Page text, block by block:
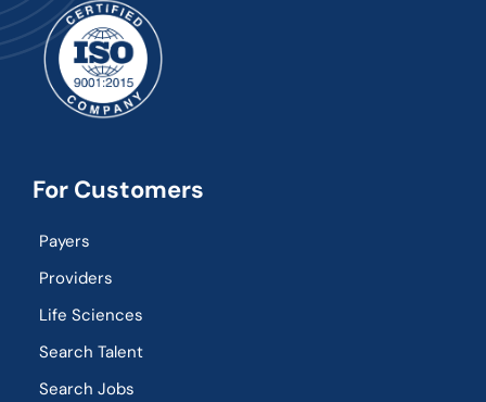
For Customers
Payers
Providers
Life Sciences
Search Talent
Search Jobs